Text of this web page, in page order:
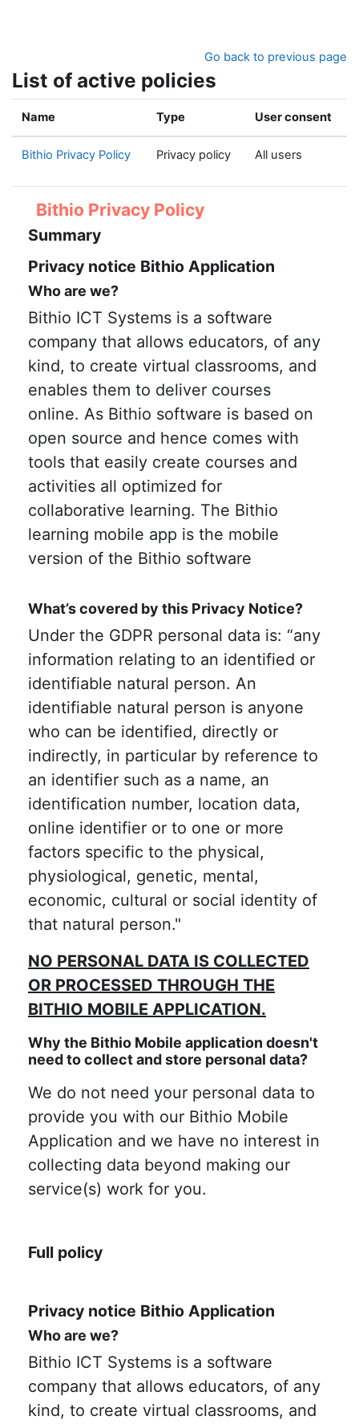
Go back to previous page
List of active policies
Name Type User consent
Bithio Privacy Policy Privacy policy All users
Bithio Privacy Policy
Summary
Privacy notice Bithio Application
Who are we?
Bithio ICT Systems is a software
company that allows educators, of any
kind, to create virtual classrooms, and
enables them to deliver courses
online. As Bithio software is based on
open source and hence comes with
tools that easily create courses and
activities all optimized for
collaborative learning. The Bithio
learning mobile app is the mobile
version of the Bithio software
What’s covered by this Privacy Notice?
Under the GDPR personal data is: “any
information relating to an identified or
identifiable natural person. An
identifiable natural person is anyone
who can be identified, directly or
indirectly, in particular by reference to
an identifier such as a name, an
identification number, location data,
online identifier or to one or more
factors specific to the physical,
physiological, genetic, mental,
economic, cultural or social identity of
that natural person."
NO PERSONAL DATA IS COLLECTED
OR PROCESSED THROUGH THE
BITHIO MOBILE APPLICATION.
Why the Bithio Mobile application doesn't
need to collect and store personal data?
We do not need your personal data to
provide you with our Bithio Mobile
Application and we have no interest in
collecting data beyond making our
service(s) work for you.
Full policy
Privacy notice Bithio Application
Who are we?
Bithio ICT Systems is a software
company that allows educators, of any
kind, to create virtual classrooms, and